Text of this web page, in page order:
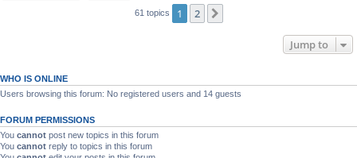
61 topics 1 2
Jump to
WHO IS ONLINE
Users browsing this forum: No registered users and 14 guests
FORUM PERMISSIONS
You cannot post new topics in this forum
You cannot reply to topics in this forum